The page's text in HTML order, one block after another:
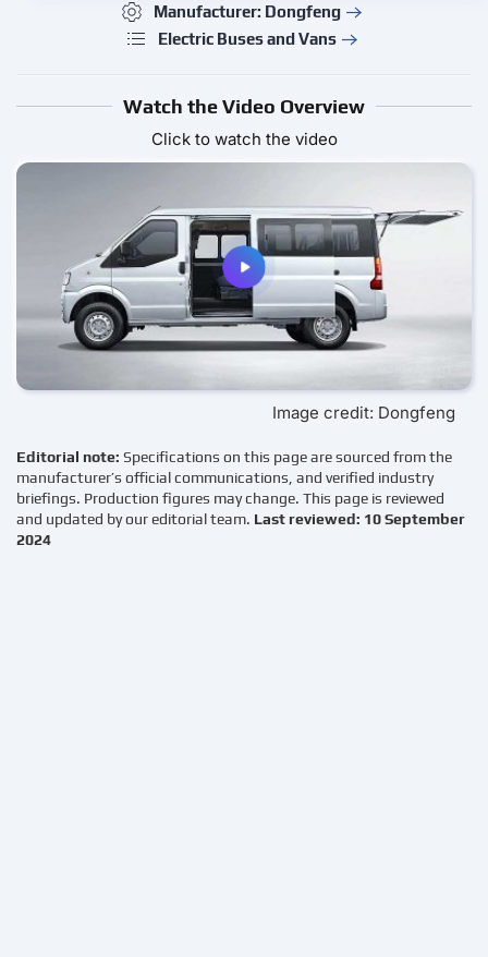
Manufacturer: Dongfeng
Electric Buses and Vans
Watch the Video Overview
Click to watch the video
Image credit: Dongfeng
Editorial note: Specifications on this page are sourced from the
manufacturer’s official communications, and verified industry
briefings. Production figures may change. This page is reviewed
and updated by our editorial team. Last reviewed: 10 September
2024